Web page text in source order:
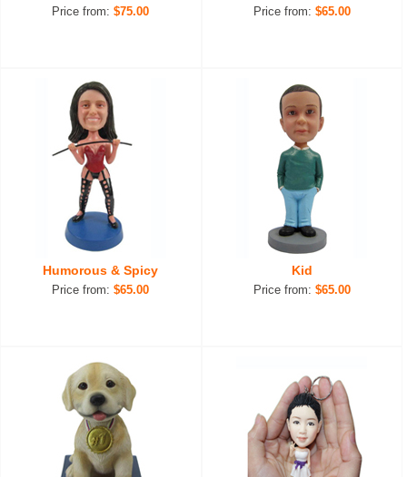
Price from:$75.00 Price from: $65.00
Humorous & Spicy
Price from:$65.00
Kid
Price from: $65.00